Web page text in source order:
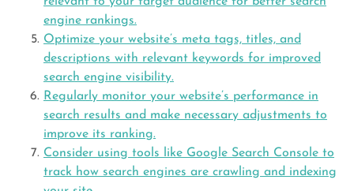
engine rankings.
Optimize your website’s meta tags, titles, and
descriptions with relevant keywords for improved
search engine visibility.
Regularly monitor your website’s performance in
search results and make necessary adjustments to
improve its ranking.
Consider using tools like Google Search Console to
track how search engines are crawling and indexing